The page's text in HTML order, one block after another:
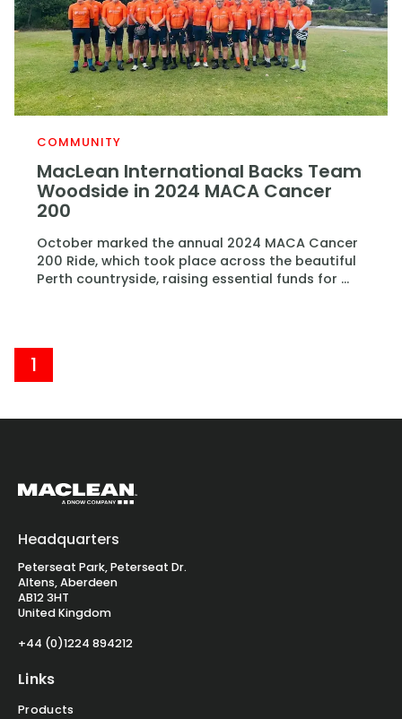
COMMUNITY
MacLean International Backs Team
Woodside in 2024 MACA Cancer
200
October marked the annual 2024 MACA Cancer
200 Ride, which took place across the beautiful
Perth countryside, raising essential funds for ...
1
Headquarters
Peterseat Park, Peterseat Dr.
Altens, Aberdeen
AB12 3HT
United Kingdom
+44 (0)1224 894212
Links
Products